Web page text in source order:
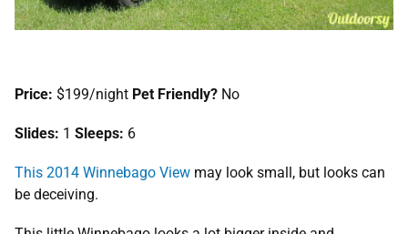
Price: $199/night Pet Friendly? No
Slides: 1 Sleeps: 6
This 2014 Winnebago View may look small, but looks can
be deceiving.